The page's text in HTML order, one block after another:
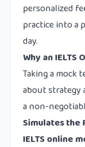
personalized
practice into a
day.
Why an IELTS
Taking a mock
about strategy
a non-
Simulates the
IELTS online